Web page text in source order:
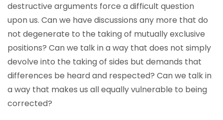
destructive arguments force a difficult question
upon us. Can we have discussions any more that do
not degenerate to the taking of mutually exclusive
positions? Can we talk in a way that does not simply
devolve into the taking of sides but demands that
differences be heard and respected? Can we talk in
a way that makes us all equally vulnerable to being
corrected?